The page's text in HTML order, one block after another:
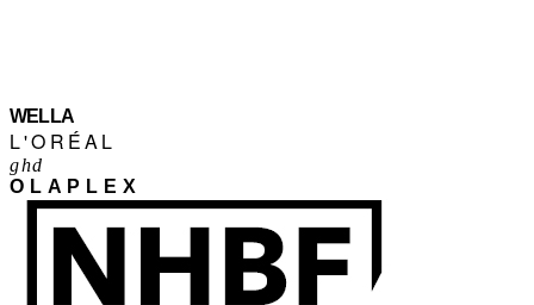
WELLA
L'ORÉAL
ghd
OLAPLEX